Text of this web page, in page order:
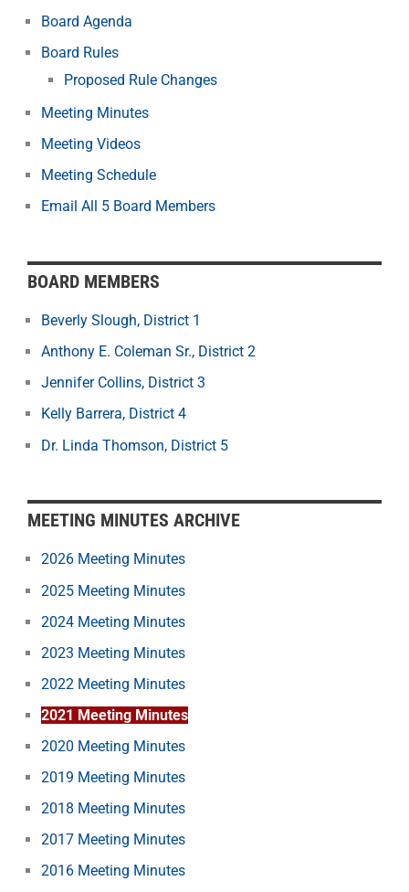
Board Agenda
Board Rules
Proposed Rule Changes
Meeting Minutes
Meeting Videos
Meeting Schedule
Email All 5 Board Members
BOARD MEMBERS
Beverly Slough, District 1
Anthony E. Coleman Sr., District 2
Jennifer Collins, District 3
Kelly Barrera, District 4
Dr. Linda Thomson, District 5
MEETING MINUTES ARCHIVE
2026 Meeting Minutes
2025 Meeting Minutes
2024 Meeting Minutes
2023 Meeting Minutes
2022 Meeting Minutes
2021 Meeting Minutes
2020 Meeting Minutes
2019 Meeting Minutes
2018 Meeting Minutes
2017 Meeting Minutes
2016 Meeting Minutes